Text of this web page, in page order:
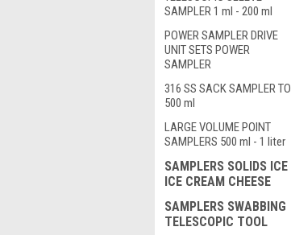
SAMPLER 1 ml - 200 ml
POWER SAMPLER DRIVE
UNIT SETS POWER
SAMPLER
316 SS SACK SAMPLER TO
500 ml
LARGE VOLUME POINT
SAMPLERS 500 ml - 1 liter
SAMPLERS SOLIDS ICE
ICE CREAM CHEESE
SAMPLERS SWABBING
TELESCOPIC TOOL